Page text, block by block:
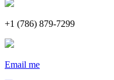
+1 (786) 879-7299
Email me